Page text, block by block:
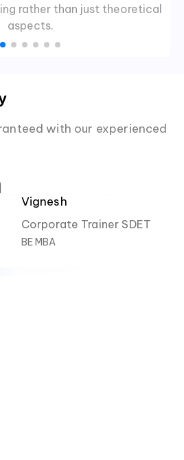
rather than just theoretical
aspects.
with our experienced
Vignesh
Corporate Trainer SDET
BE MBA